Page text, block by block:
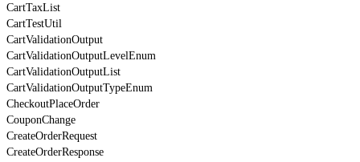
CartTaxList
CartTestUtil
CartValidationOutput
CartValidationOutputLevelEnum
CartValidationOutputList
CartValidationOutputTypeEnum
CheckoutPlaceOrder
CouponChange
CreateOrderRequest
CreateOrderResponse